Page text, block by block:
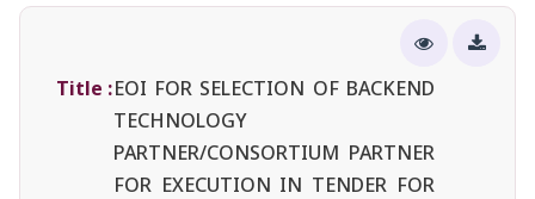
Title :EOI FOR SELECTION OF BACKEND
TECHNOLOGY
PARTNER/CONSORTIUM PARTNER
FOR EXECUTION IN TENDER FOR